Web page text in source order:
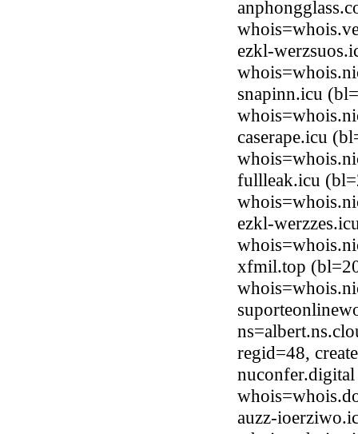
ezkl-
snapinn.icu
caserape.icu
fullleak.icu
ezkl-
xfmil.top
regid=48,
auzz-